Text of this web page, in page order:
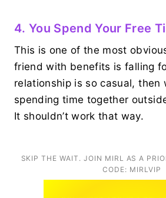
4. You Spend Your Free
This is one of the most
friend with benefits is falling
relationship is so casual, then
spending time together
It shouldn’t work that way.
SKIP THE WAIT. JOIN MIRL AS A
CODE: MIRLVIP